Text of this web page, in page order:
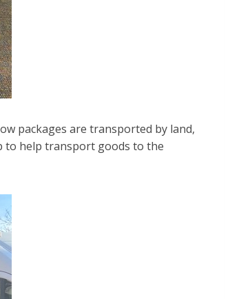
packages are transported by land,
to help transport goods to the